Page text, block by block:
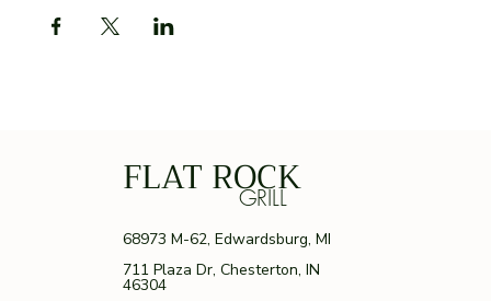
FLAT ROCK
GRILL
68973 M-62, Edwardsburg, MI
711 Plaza Dr, Chesterton, IN
46304